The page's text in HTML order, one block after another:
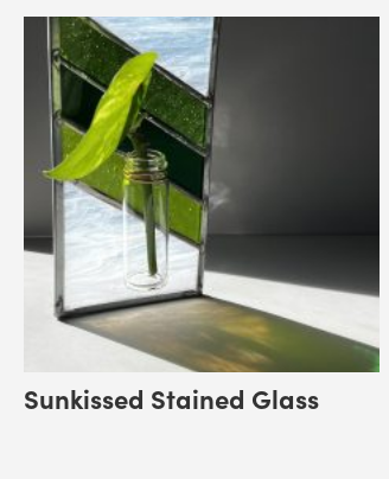
Sunkissed Stained Glass